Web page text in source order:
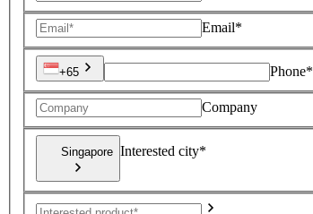
Email*
+65 Phone*
Company
Singapore Interested city*